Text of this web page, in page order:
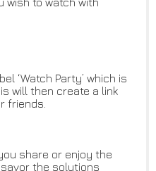
‘Watch Party’ which is
will then create a link
friends.
share or enjoy the
the solutions